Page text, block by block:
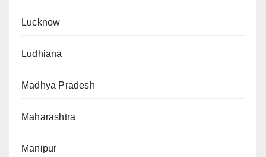
Lucknow
Ludhiana
Madhya Pradesh
Maharashtra
Manipur